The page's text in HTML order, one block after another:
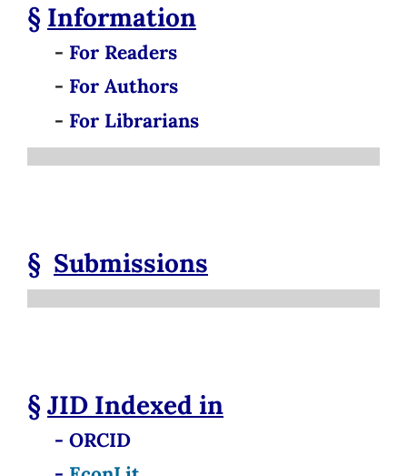
§ Information
- For Readers
- For Authors
- For Librarians
§ Submissions
§JID Indexed in
- ORCID